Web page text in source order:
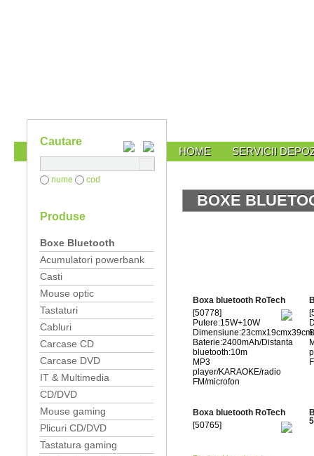
HOME SERVICII
Cautare
nume cod
Produse
Boxe Bluetooth
Acumulatori powerbank
Casti
Mouse optic
Tastaturi
Cabluri
Carcase CD
Carcase DVD
IT & Multimedia
CD/DVD
Mouse gaming
Plicuri CD/DVD
Tastatura gaming
BOXE
Boxa bluetooth RoTech
[50778]
Putere:15W+10W
Dimensiune:23cmx19cmx39cm
Baterie:2400mAh/Distanta
bluetooth:10m
MP3
player/KARAOKE/radio
FM/microfon
Boxa bluetooth RoTech
[50765]